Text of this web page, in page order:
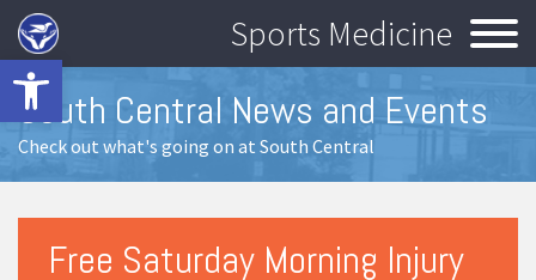
Open toolbar
Sports Medicine
South Central News and Events
Check out what's going on at South Central
Free Saturday Morning Injury